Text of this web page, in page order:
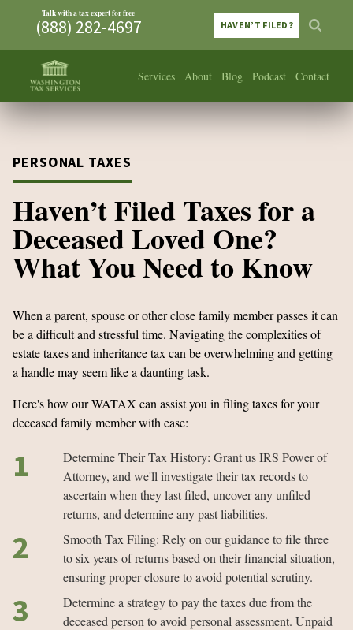
Services About Blog Podcast Contact
Talk with a tax expert for free
(888) 282-4697 HAVEN’T FILED?
PERSONAL TAXES
Haven’t Filed Taxes for a
Deceased Loved One?
What You Need to Know
When a parent, spouse or other close family member passes it can
be a difficult and stressful time. Navigating the complexities of
estate taxes and inheritance tax can be overwhelming and getting
a handle may seem like a daunting task.
Here's how our WATAX can assist you in filing taxes for your
deceased family member with ease:
Determine Their Tax History: Grant us IRS Power of
Attorney, and we'll investigate their tax records to
ascertain when they last filed, uncover any unfiled
returns, and determine any past liabilities.
Smooth Tax Filing: Rely on our guidance to file three
to six years of returns based on their financial situation,
ensuring proper closure to avoid potential scrutiny.
Determine a strategy to pay the taxes due from the
deceased person to avoid personal assessment. Unpaid